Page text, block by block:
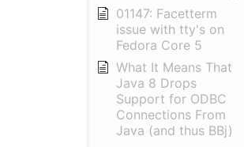
01147: Facetterm
issue with tty's on
Fedora Core 5
What It Means That
Java 8 Drops
Support for ODBC
Connections From
Java (and thus BBj)